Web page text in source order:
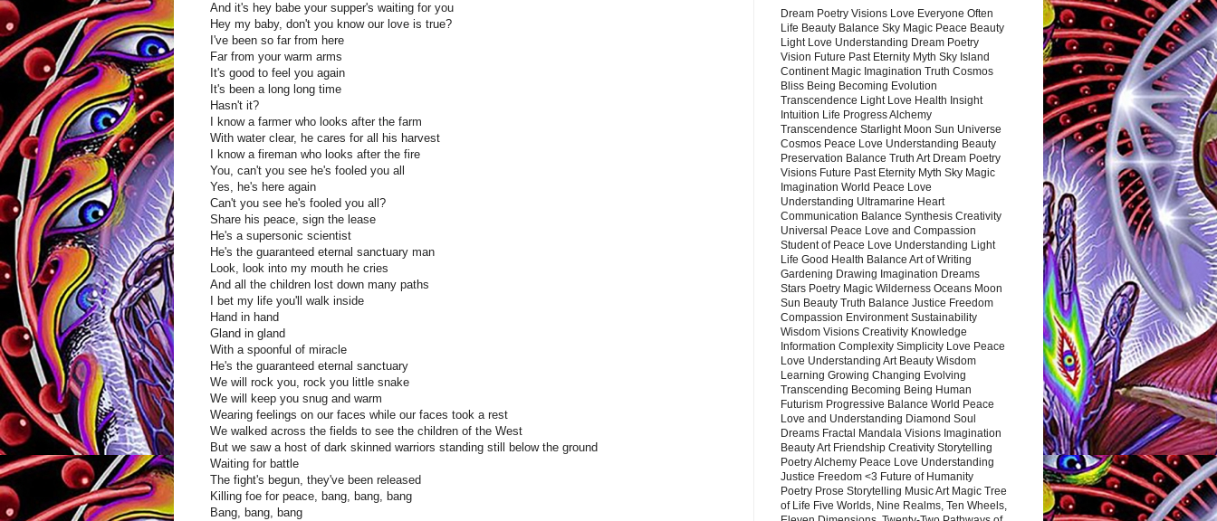
And it's hey babe your supper's waiting for you
Hey my baby, don't you know our love is true?
I've been so far from here
Far from your warm arms
It's good to feel you again
It's been a long long time
Hasn't it?
I know a farmer who looks after the farm
With water clear, he cares for all his harvest
I know a fireman who looks after the fire
You, can't you see he's fooled you all
Yes, he's here again
Can't you see he's fooled you all?
Share his peace, sign the lease
He's a supersonic scientist
He's the guaranteed eternal sanctuary man
Look, look into my mouth he cries
And all the children lost down many paths
I bet my life you'll walk inside
Hand in hand
Gland in gland
With a spoonful of miracle
He's the guaranteed eternal sanctuary
We will rock you, rock you little snake
We will keep you snug and warm
Wearing feelings on our faces while our faces took a rest
We walked across the fields to see the children of the West
But we saw a host of dark skinned warriors standing still below the ground
Waiting for battle
The fight's begun, they've been released
Killing foe for peace, bang, bang, bang
Bang, bang, bang
Dream Poetry Visions Love Everyone Often
Life Beauty Balance Sky Magic Peace Beauty
Light Love Understanding Dream Poetry
Vision Future Past Eternity Myth Sky Island
Continent Magic Imagination Truth Cosmos
Bliss Being Becoming Evolution
Transcendence Light Love Health Insight
Intuition Life Progress Alchemy
Transcendence Starlight Moon Sun Universe
Cosmos Peace Love Understanding Beauty
Preservation Balance Truth Art Dream Poetry
Visions Future Past Eternity Myth Sky Magic
Imagination World Peace Love
Understanding Ultramarine Heart
Communication Balance Synthesis Creativity
Universal Peace Love and Compassion
Student of Peace Love Understanding Light
Life Good Health Balance Art of Writing
Gardening Drawing Imagination Dreams
Stars Poetry Magic Wilderness Oceans Moon
Sun Beauty Truth Balance Justice Freedom
Compassion Environment Sustainability
Wisdom Visions Creativity Knowledge
Information Complexity Simplicity Love Peace
Love Understanding Art Beauty Wisdom
Learning Growing Changing Evolving
Transcending Becoming Being Human
Futurism Progressive Balance World Peace
Love and Understanding Diamond Soul
Dreams Fractal Mandala Visions Imagination
Beauty Art Friendship Creativity Storytelling
Poetry Alchemy Peace Love Understanding
Justice Freedom <3 Future of Humanity
Poetry Prose Storytelling Music Art Magic Tree
of Life Five Worlds, Nine Realms, Ten Wheels,